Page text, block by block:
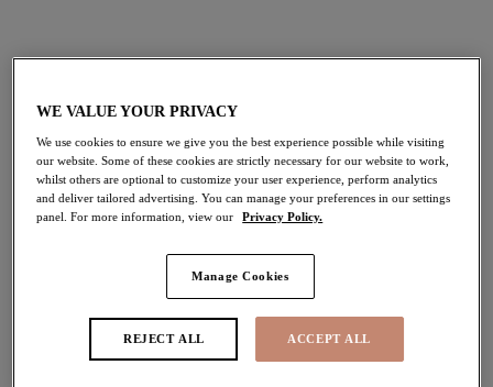
Welcome back to Elomi. Sign in for a faster checkout, online order
Username
Password
Forgot your password?
WE VALUE YOUR PRIVACY
We use cookies to ensure we give you the best experience possible while visiting
our website. Some of these cookies are strictly necessary for our website to work,
whilst others are optional to customize your user experience, perform analytics
and deliver tailored advertising. You can manage your preferences in our settings
panel. For more information, view our
Privacy Policy.
Manage Cookies
REJECT ALL ACCEPT ALL